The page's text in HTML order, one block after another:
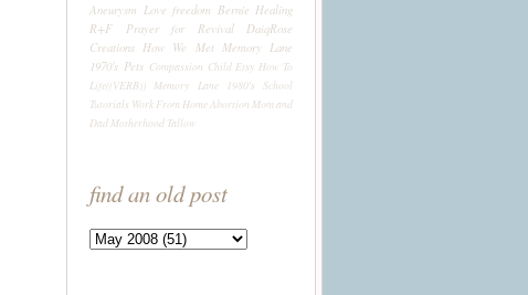
Aneurysm Love freedom Bernie Healing
R+F
Prayer for Revival
DaiqRose
Creations How We Met Memory Lane
1970's Pets Compassion Child Etsy How To
Life((VERB)) Memory Lane 1980's
School
Tutorials Work From HomeAbortion Mom and
DadMotherhood Tallow
find an old post